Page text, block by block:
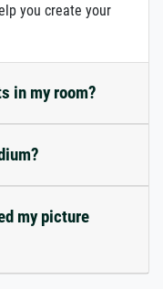
you create your
in my room?
my picture